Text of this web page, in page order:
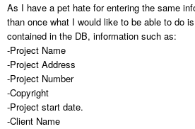
As I have a pet hate for entering the same
than once what I would like to be able to do
contained in the DB, information such as:
-Project Name
-Project Address
-Project Number
-Copyright
-Project start date.
-Client Name